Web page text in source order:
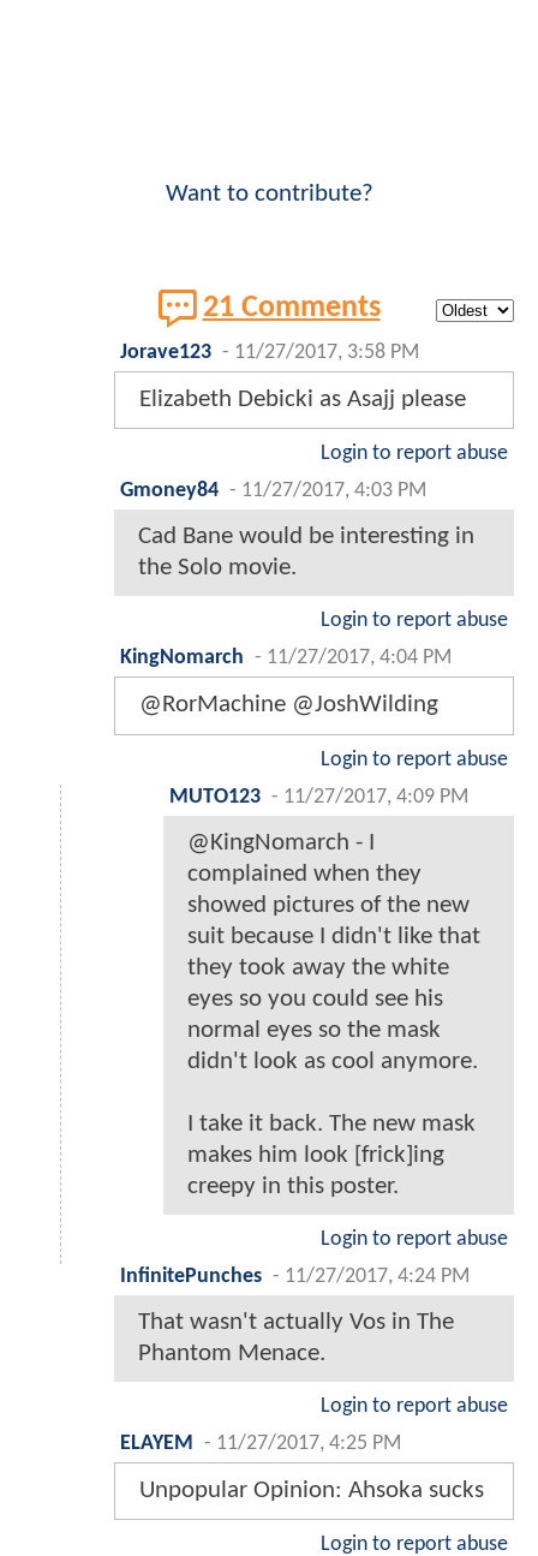
Want to contribute?
21 Comments
Jorave123 - 11/27/2017, 3:58 PM
Elizabeth Debicki as Asajj please
Login to report abuse
Gmoney84 - 11/27/2017, 4:03 PM
Cad Bane would be interesting in
the Solo movie.
Login to report abuse
KingNomarch - 11/27/2017, 4:04 PM
@RorMachine @JoshWilding
Login to report abuse
MUTO123 - 11/27/2017, 4:09 PM
@KingNomarch - I
complained when they
showed pictures of the new
suit because I didn't like that
they took away the white
eyes so you could see his
normal eyes so the mask
didn't look as cool anymore.
I take it back. The new mask
makes him look [frick]ing
creepy in this poster.
Login to report abuse
InfinitePunches - 11/27/2017, 4:24 PM
That wasn't actually Vos in The
Phantom Menace.
Login to report abuse
ELAYEM
- 11/27/2017, 4:25 PM
Unpopular Opinion: Ahsoka sucks
Login to report abuse